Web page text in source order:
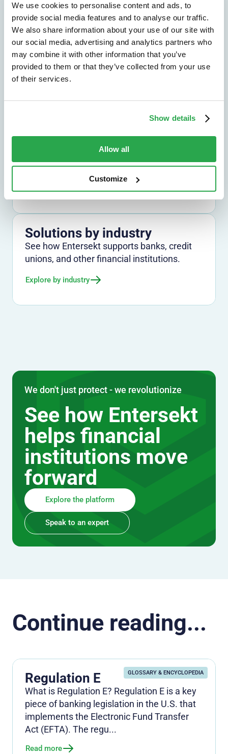
We use cookies to personalise content and ads, to
provide social media features and to analyse our traffic.
We also share information about your use of our site with
our social media, advertising and analytics partners who
may combine it with other information that you’ve
provided to them or that they’ve collected from your use
of their services.
Show details
Allow all
Customize
Solutions by outcome
Explore the outcomes that matter most,
from fraud reduction to lower friction.
Solutions by use case
Find the right path for the challenges you
need to solve across channels and journeys.
Solutions by industry
See how Entersekt supports banks, credit
unions, and other financial institutions.
Explore by industry
We don't just protect - we revolutionize
See how Entersekt
helps financial
institutions move
forward
Explore the platform
Speak to an expert
Continue reading...
GLOSSARY & ENCYCLOPEDIA
Regulation E
What is Regulation E? Regulation E is a key
piece of banking legislation in the U.S. that
implements the Electronic Fund Transfer
Act (EFTA). The regu...
Read more